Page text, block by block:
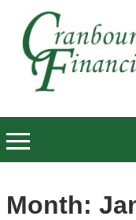
Month: